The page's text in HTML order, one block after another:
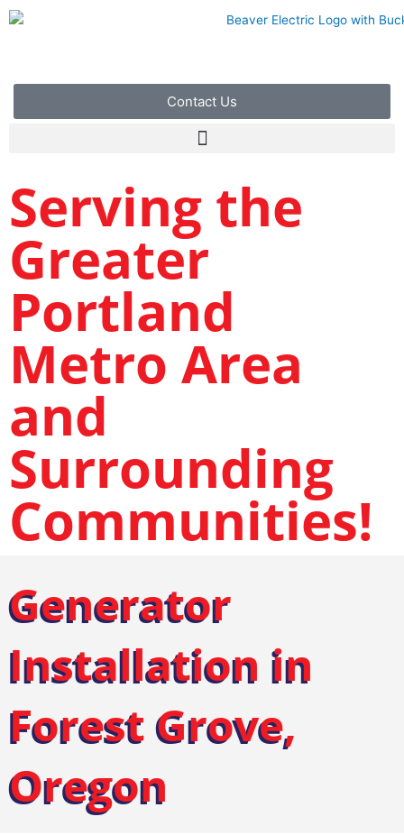
Skip
to
Contact Us
Serving the
Greater
Portland
Metro Area
and
Surrounding
Communities!
Generator
Installation in
Forest Grove,
Oregon